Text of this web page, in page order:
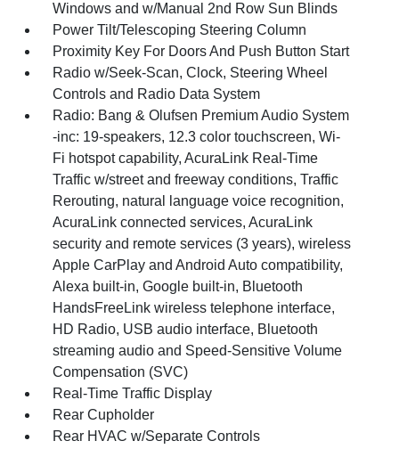
Windows and w/Manual 2nd Row Sun Blinds
Power Tilt/Telescoping Steering Column
Proximity Key For Doors And Push Button Start
Radio w/Seek-Scan, Clock, Steering Wheel
Controls and Radio Data System
Radio: Bang & Olufsen Premium Audio System
-inc: 19-speakers, 12.3 color touchscreen, Wi-
Fi hotspot capability, AcuraLink Real-Time
Traffic w/street and freeway conditions, Traffic
Rerouting, natural language voice recognition,
AcuraLink connected services, AcuraLink
security and remote services (3 years), wireless
Apple CarPlay and Android Auto compatibility,
Alexa built-in, Google built-in, Bluetooth
HandsFreeLink wireless telephone interface,
HD Radio, USB audio interface, Bluetooth
streaming audio and Speed-Sensitive Volume
Compensation (SVC)
Real-Time Traffic Display
Rear Cupholder
Rear HVAC w/Separate Controls